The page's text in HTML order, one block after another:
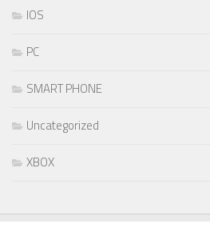
IOS
PC
SMART PHONE
Uncategorized
XBOX